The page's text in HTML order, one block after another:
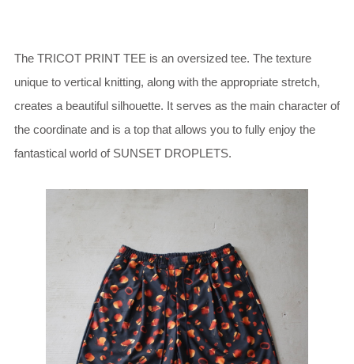
The TRICOT PRINT TEE is an oversized tee. The texture
unique to vertical knitting, along with the appropriate stretch,
creates a beautiful silhouette. It serves as the main character of
the coordinate and is a top that allows you to fully enjoy the
fantastical world of SUNSET DROPLETS.